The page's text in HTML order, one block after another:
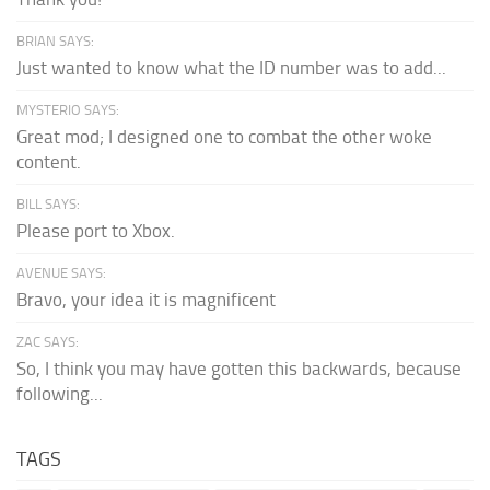
BRIAN SAYS:
Just wanted to know what the ID number was to add...
MYSTERIO SAYS:
Great mod; I designed one to combat the other woke
content.
BILL SAYS:
Please port to Xbox.
AVENUE SAYS:
Bravo, your idea it is magnificent
ZAC SAYS:
So, I think you may have gotten this backwards, because
following...
TAGS